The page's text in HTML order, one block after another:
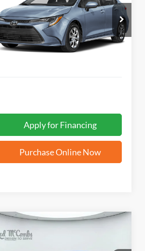
5YFB4MDE9TP438598Stock: T62553A
mi Ext.
$25,771
FORD WEST PRICE
Apply for Financing
Purchase Online Now
Toyota Corolla
BUY
Compare Vehicle